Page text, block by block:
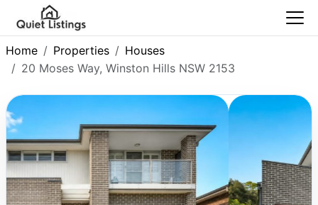
Home Properties
Houses
20 Moses Way, Winston Hills NSW 2153